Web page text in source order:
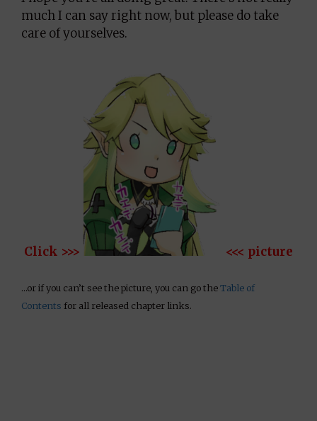
much I can say right now, but please do take
care of yourselves.
Click >>> <<< picture
…or if you can’t see the picture, you can go theTable of
Contents for all released chapter links.